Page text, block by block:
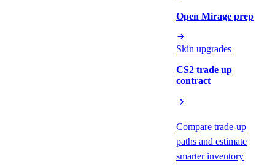
Open Mirage prep
Skin upgrades
CS2 trade up
contract
Compare trade-up
paths and estimate
smarter inventory